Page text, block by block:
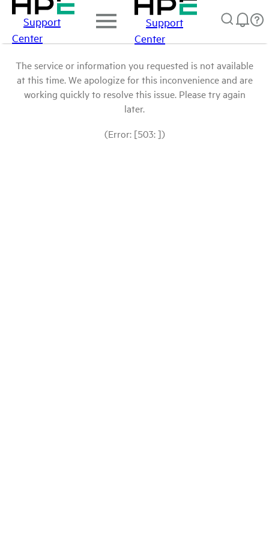
Support
Center
Support
Center
The service or information you requested is not available
at this time. We apologize for this inconvenience and are
working quickly to resolve this issue. Please try again
later.
(Error: [503: ])